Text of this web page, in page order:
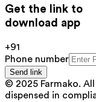
Get the link to
download app
+91
Phone number
Send link
© 2025 Farmako.
dispensed in